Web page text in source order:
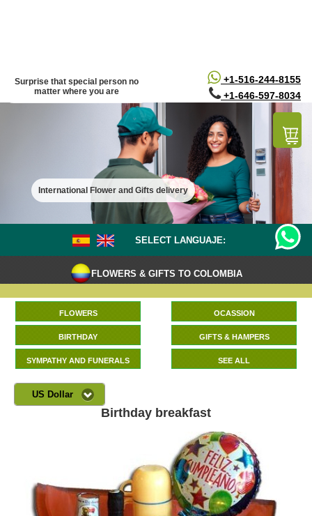
+1-516-244-8155
+1-646-597-8034
Surprise that special person no
matter where you are
International Flower and Gifts delivery
SELECT LANGUAJE:
FLOWERS & GIFTS TO COLOMBIA
FLOWERS OCASSION
BIRTHDAY GIFTS & HAMPERS
SYMPATHY AND FUNERALS SEE ALL
US Dollar
Birthday breakfast